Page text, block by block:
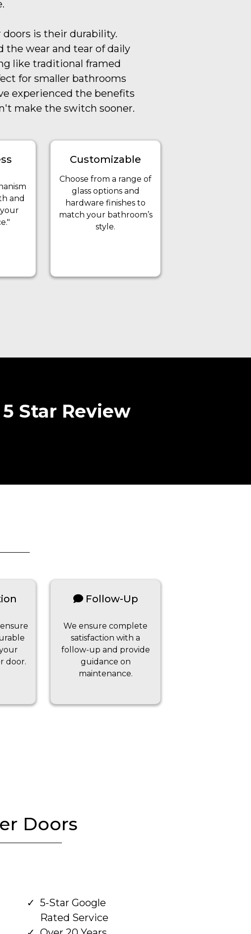
is their durability.
wear and tear of daily
like traditional framed
for smaller bathrooms
experienced the benefits
make the switch sooner.
and
your
Customizable
Choose from a range of
glass options and
hardware finishes to
match your bathroom’s
style.
Star Review
door.
Follow-Up
We ensure complete
satisfaction with a
follow-up and provide
guidance on
maintenance.
Doors
5-Star Google
Rated Service